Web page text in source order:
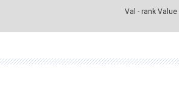
Val - rank Value